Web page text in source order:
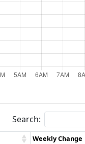
Search:
Weekly Change